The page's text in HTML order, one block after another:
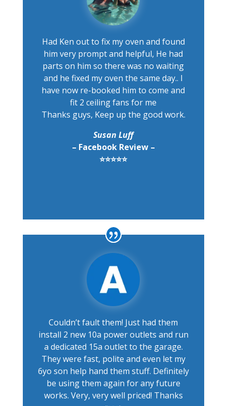
Had Ken out to fix my oven and found
him very prompt and helpful, He had
parts on him so there was no waiting
and he fixed my oven the same day.. I
have now re-booked him to come and
fit 2 ceiling fans for me
Thanks guys, Keep up the good work.
Susan Luff
– Facebook Review –
⭐⭐⭐⭐⭐
Couldn’t fault them! Just had them
install 2 new 10a power outlets and run
a dedicated 15a outlet to the garage.
They were fast, polite and even let my
6yo son help hand them stuff. Definitely
be using them again for any future
works. Very, very well priced! Thanks